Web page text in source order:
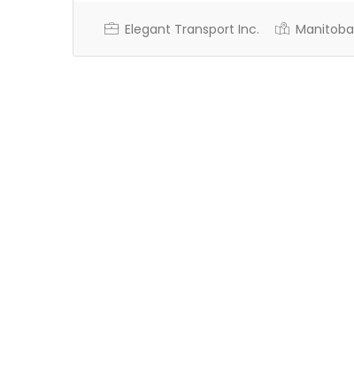
Elegant Transport Inc. Manitoba